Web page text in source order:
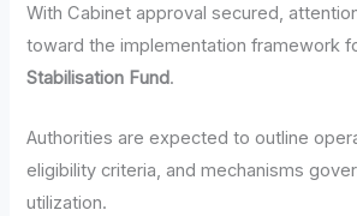
With Cabinet approval secured,
toward the implementation framework
Stabilisation Fund.
Authorities are expected to outline
eligibility criteria, and mechanisms
utilization.